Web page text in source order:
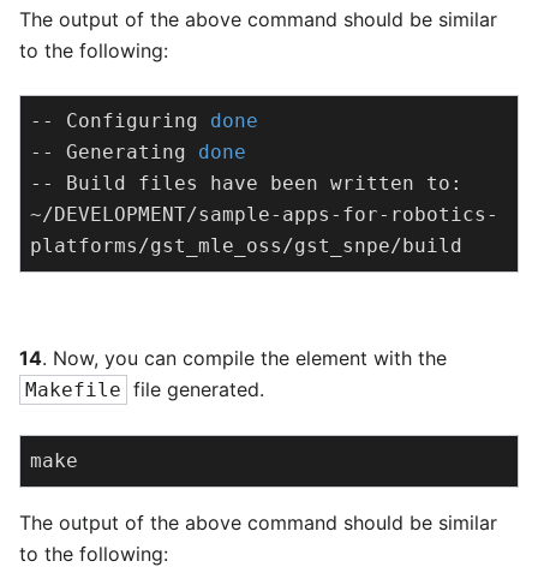
The output of the above command should be similar
to the following:
-- Configuring done
-- Generating done
-- Build files have been written to:
~/DEVELOPMENT/sample-apps-for-robotics-
platforms/gst_mle_oss/gst_snpe/build
14. Now, you can compile the element with the
Makefile file generated.
make
The output of the above command should be similar
to the following: